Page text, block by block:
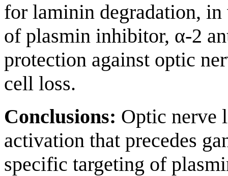
for laminin degradation,
of plasmin inhibitor, α-2
protection against optic
cell loss.
Conclusions: Optic nerve
activation that precedes
specific targeting of